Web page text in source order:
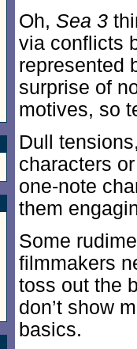
Oh, Sea 3
via conflicts
represented
surprise of
motives, so
Dull
characters
one-note
them
Some
filmmakers
toss out the
don’t show
basics.